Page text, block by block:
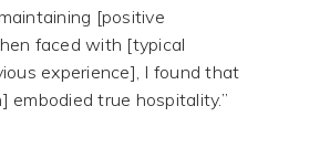
[positive
faced with [typical
experience], I found that
embodied true hospitality.”